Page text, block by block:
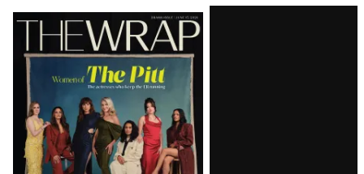
Latest
Magazine
Issue